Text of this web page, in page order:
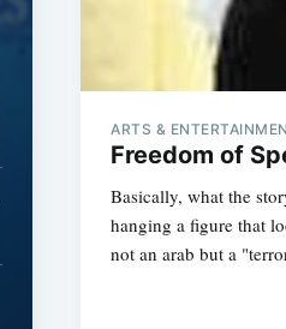
ARTS &
Freedom of
Basically, what the
hanging a figure that
not an arab but a